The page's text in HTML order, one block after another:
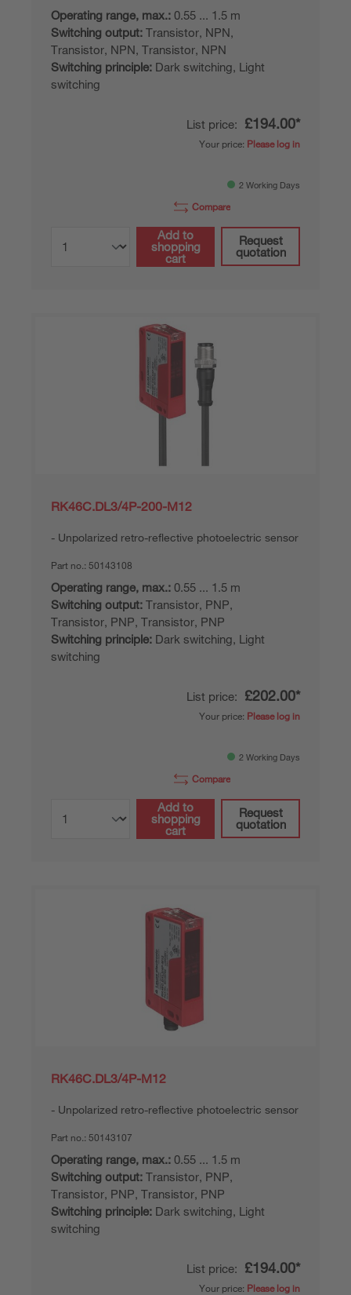
Operating range, max.: 0.55 ... 1.5 m
Switching output: Transistor, NPN,
Transistor, NPN, Transistor, NPN
Switching principle: Dark switching, Light
switching
List price: £194.00*
Your price: Please log in
2 Working Days
Compare
Add to
shopping
cart
Request
quotation
RK46C.DL3/4P-200-M12
Unpolarized retro-reflective photoelectric sensor
Part no.: 50143108
Operating range, max.: 0.55 ... 1.5 m
Switching output: Transistor, PNP,
Transistor, PNP, Transistor, PNP
Switching principle: Dark switching, Light
switching
List price: £202.00*
Your price: Please log in
2 Working Days
Compare
Add to
shopping
cart
Request
quotation
RK46C.DL3/4P-M12
Unpolarized retro-reflective photoelectric sensor
Part no.: 50143107
Operating range, max.: 0.55 ... 1.5 m
Switching output: Transistor, PNP,
Transistor, PNP, Transistor, PNP
Switching principle: Dark switching, Light
switching
List price: £194.00*
Your price: Please log in